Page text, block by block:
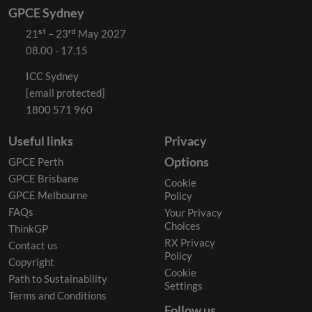
GPCE Sydney
21ˢᵗ – 23ʳᵈ May 2027
08.00 - 17.15
ICC Sydney
[email protected]
1800 571 960
Useful links
GPCE Perth
GPCE Brisbane
GPCE Melbourne
FAQs
ThinkGP
Contact us
Copyright
Path to Sustainability
Terms and Conditions
Privacy
Options
Cookie
Policy
Your Privacy
Choices
RX Privacy
Policy
Cookie
Settings